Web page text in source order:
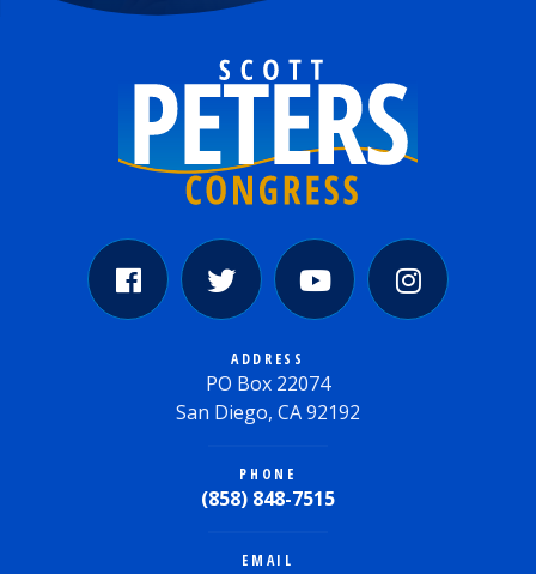
ADDRESS
PO Box 22074
San Diego, CA 92192
PHONE
(858) 848-7515
EMAIL